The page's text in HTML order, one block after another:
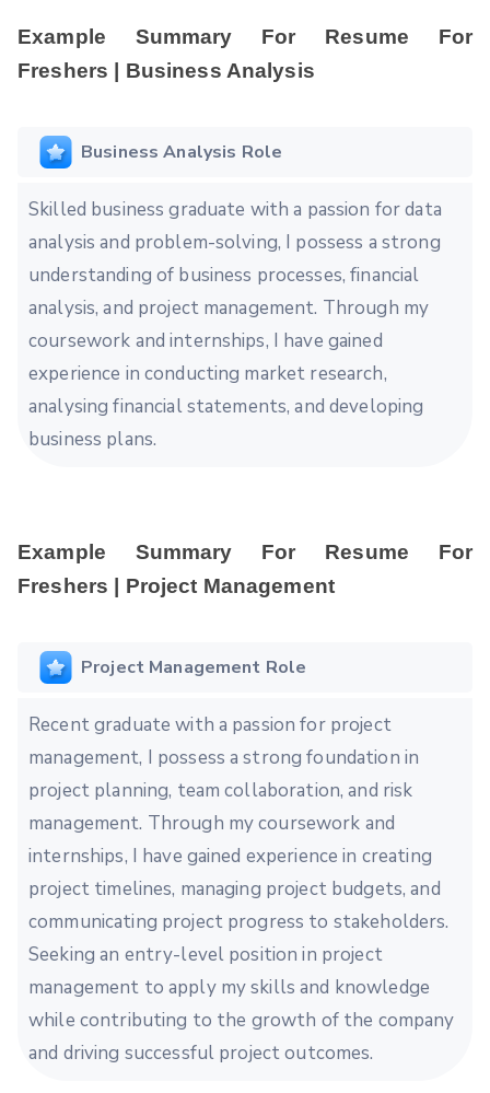
Example Summary For Resume For
Freshers | Business Analysis
Business Analysis Role
Skilled business graduate with a passion for data
analysis and problem-solving, I possess a strong
understanding of business processes, financial
analysis, and project management. Through my
coursework and internships, I have gained
experience in conducting market research,
analysing financial statements, and developing
business plans.
Example Summary For Resume For
Freshers | Project Management
Project Management Role
Recent graduate with a passion for project
management, I possess a strong foundation in
project planning, team collaboration, and risk
management. Through my coursework and
internships, I have gained experience in creating
project timelines, managing project budgets, and
communicating project progress to stakeholders.
Seeking an entry-level position in project
management to apply my skills and knowledge
while contributing to the growth of the company
and driving successful project outcomes.